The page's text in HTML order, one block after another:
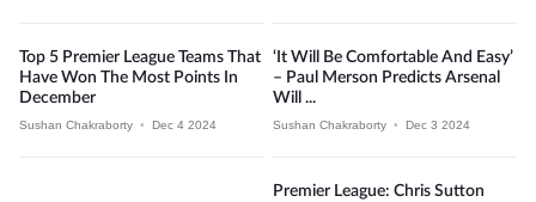
Top 5 Premier League Teams That
Have Won The Most Points In
December
Sushan Chakraborty • Dec 4 2024
‘It Will Be Comfortable And Easy’
– Paul Merson Predicts Arsenal
Will ...
Sushan Chakraborty • Dec 3 2024
Premier League: Chris Sutton